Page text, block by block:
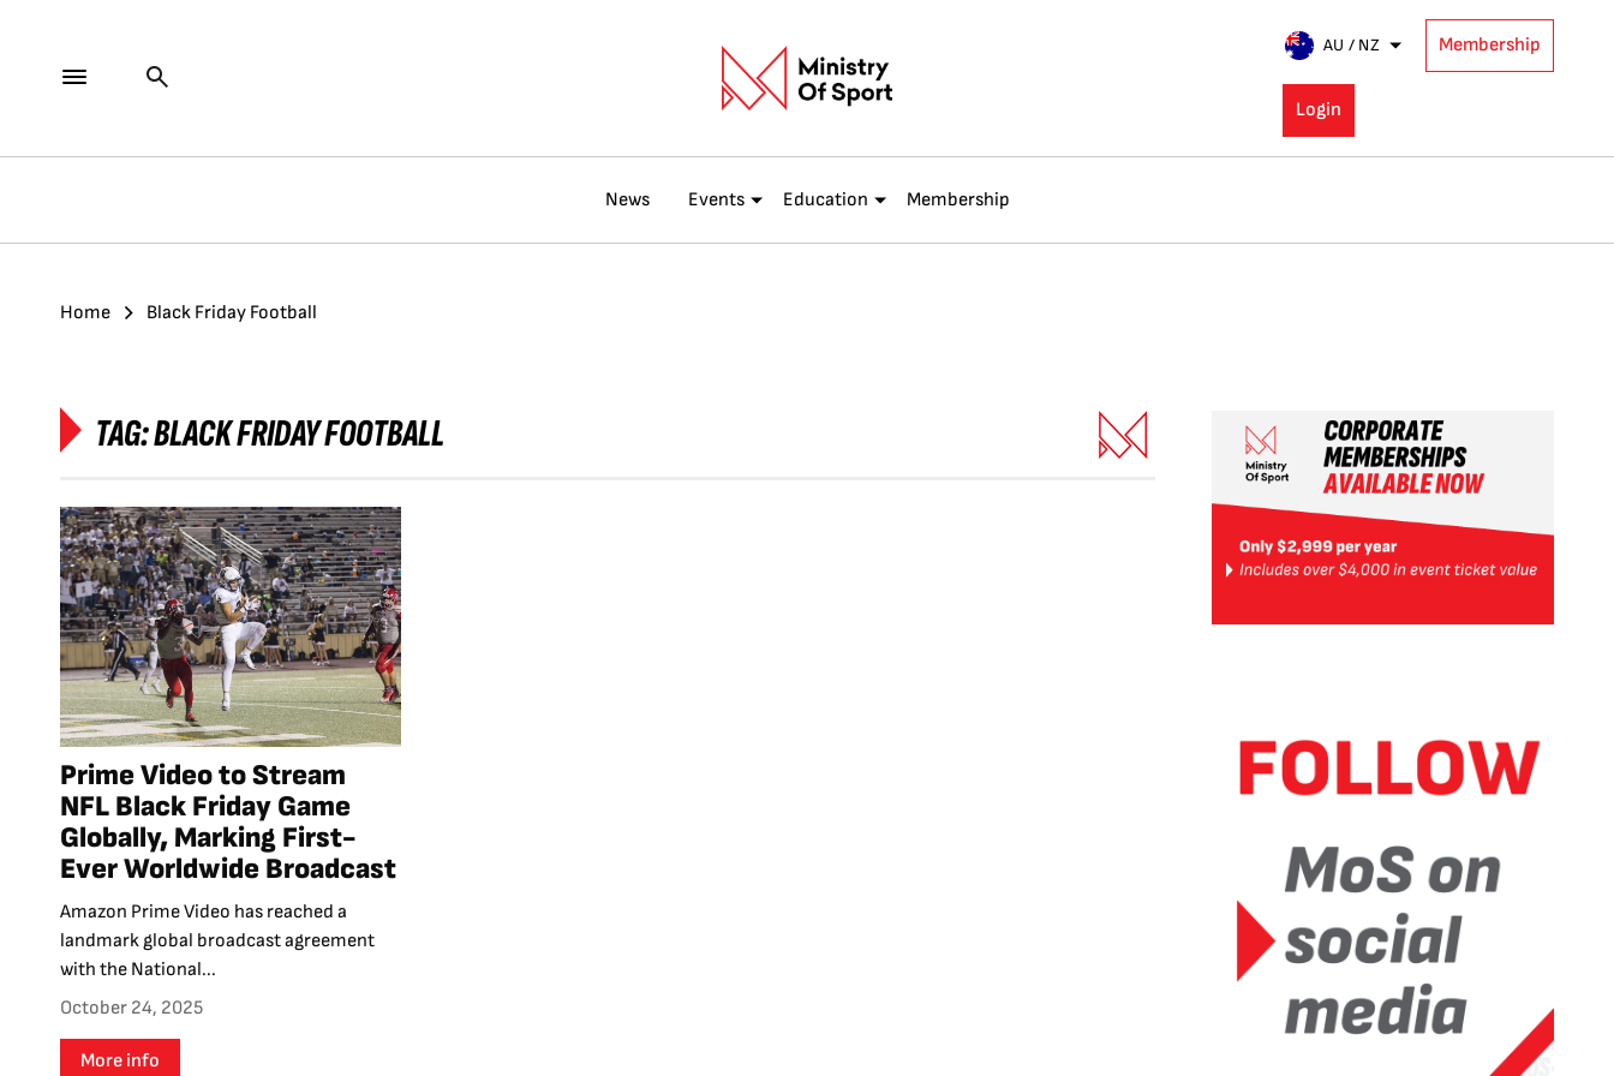
AU / NZ Membership
Login
News Events Education Membership
Home Black Friday Football
TAG:BLACK FRIDAY FOOTBALL
Prime Video to Stream
NFL Black Friday Game
Globally, Marking First-
Ever Worldwide Broadcast
Amazon Prime Video has reached a
landmark global broadcast agreement
with the National...
October 24, 2025
More info